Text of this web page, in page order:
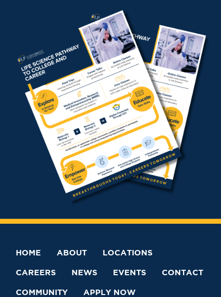
HOME ABOUT LOCATIONS
CAREERS NEWS EVENTS CONTACT
COMMUNITY APPLY NOW